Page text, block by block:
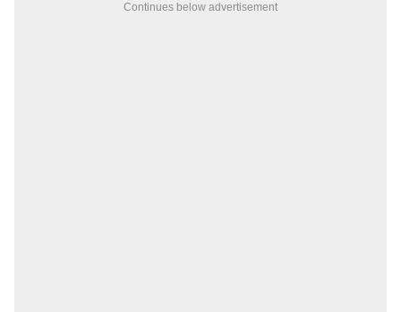
Continues below advertisement